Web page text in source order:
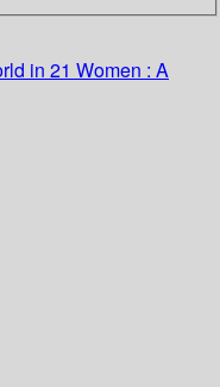
in 21 Women : A